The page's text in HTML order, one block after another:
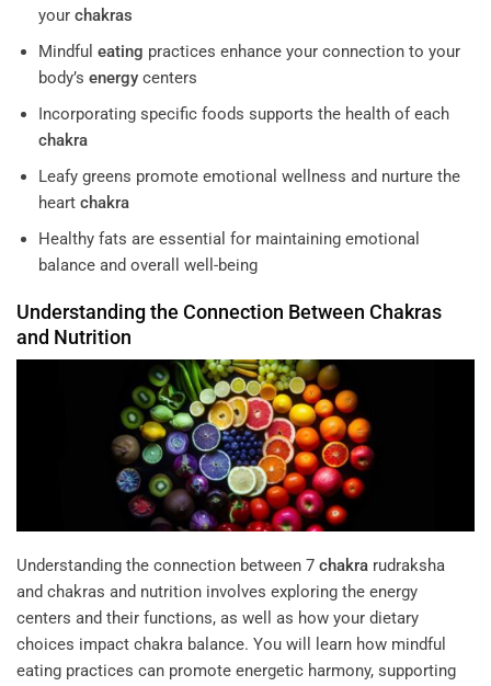
your chakras
Mindful eating practices enhance your connection to your
body’s energycenters
Incorporating specific foods supports the health of each
chakra
Leafy greens promote emotional wellness and nurture the
heart chakra
Healthy fats are essential for maintaining emotional
balance and overall well-being
Understanding the Connection Between Chakras
and Nutrition
Understanding the connection between 7 chakra rudraksha
and chakras and nutrition involves exploring the energy
centers and their functions, as well as how your dietary
choices impact chakra balance. You will learn how mindful
eating practices can promote energetic harmony, supporting